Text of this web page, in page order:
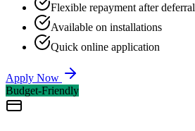
Flexible repayment after deferral
Available on installations
Quick online application
Apply Now
Budget-Friendly